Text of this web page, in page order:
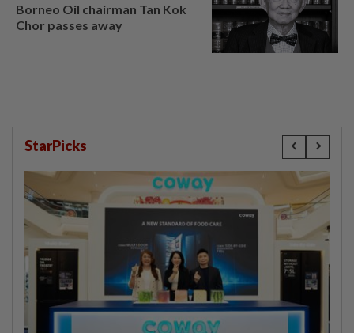
Borneo Oil chairman Tan Kok
Chor passes away
StarPicks